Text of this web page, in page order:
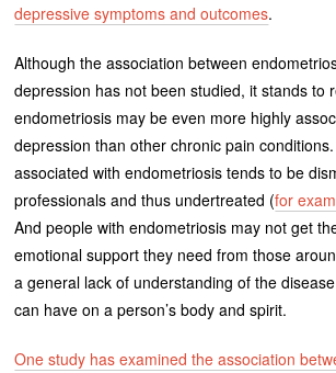
depressive symptoms and outcomes.
Although the association between
depression has not been studied, it stands to
endometriosis may be even more highly
depression than other chronic pain
associated with endometriosis tends to be
professionals and thus undertreated (for
And people with endometriosis may not get
emotional support they need from those
a general lack of understanding of the
can have on a person’s body and spirit.
One study has examined the association